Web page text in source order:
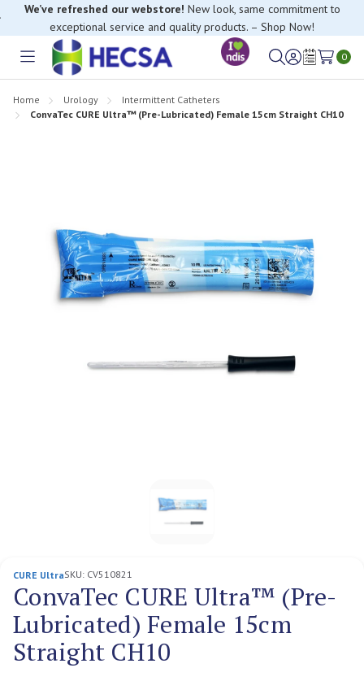
We’ve refreshed our webstore! New look, same commitment to
exceptional service and quality products. – Shop Now!
Toggle
SignWish
0
Home Urology
Intermittent Catheters
ConvaTec CURE Ultra™ (Pre-Lubricated) Female 15cm Straight CH10
CURE UltraSKU: CV510821
ConvaTec CURE Ultra™ (Pre-
Lubricated) Female 15cm
Straight CH10